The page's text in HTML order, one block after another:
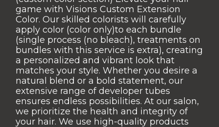
game with Visions Custom Extension
Color. Our skilled colorists will carefully
apply color (color only)to each bundle
(single process (no bleach), treatments on
bundles with this service is extra), creating
a personalized and vibrant look that
matches your style. Whether you desire a
natural blend or a bold statement, our
extensive range of developer tubes
ensures endless possibilities. At our salon,
we prioritize the health and integrity of
your hair. We use high-quality products